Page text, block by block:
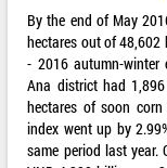
By the end of May
hectares out of 48,602
- 2016 autumn-winter
Ana district had
hectares of soon
index went up by
same period last year.